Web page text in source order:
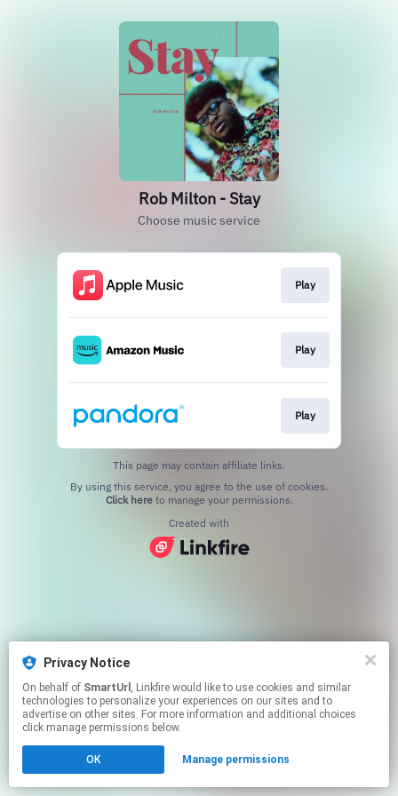
Privacy Notice
On behalf of SmartUrl , Linkfire would like to use cookies and similar
technologies to personalize your experiences on our sites and to
advertise on other sites. For more information and additional choices
click manage permissions below.
OK Manage permissions
Rob Milton - Stay
Choose music service
Play
Play
Play
This page may contain affiliate links.
Click hereto manage your permissions.
Created with